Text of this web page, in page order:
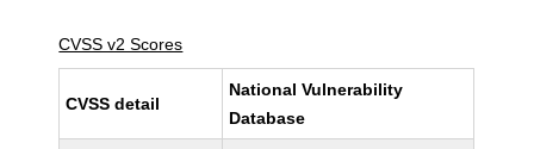
CVSS v2 Scores
CVSS detail
National Vulnerability
Database